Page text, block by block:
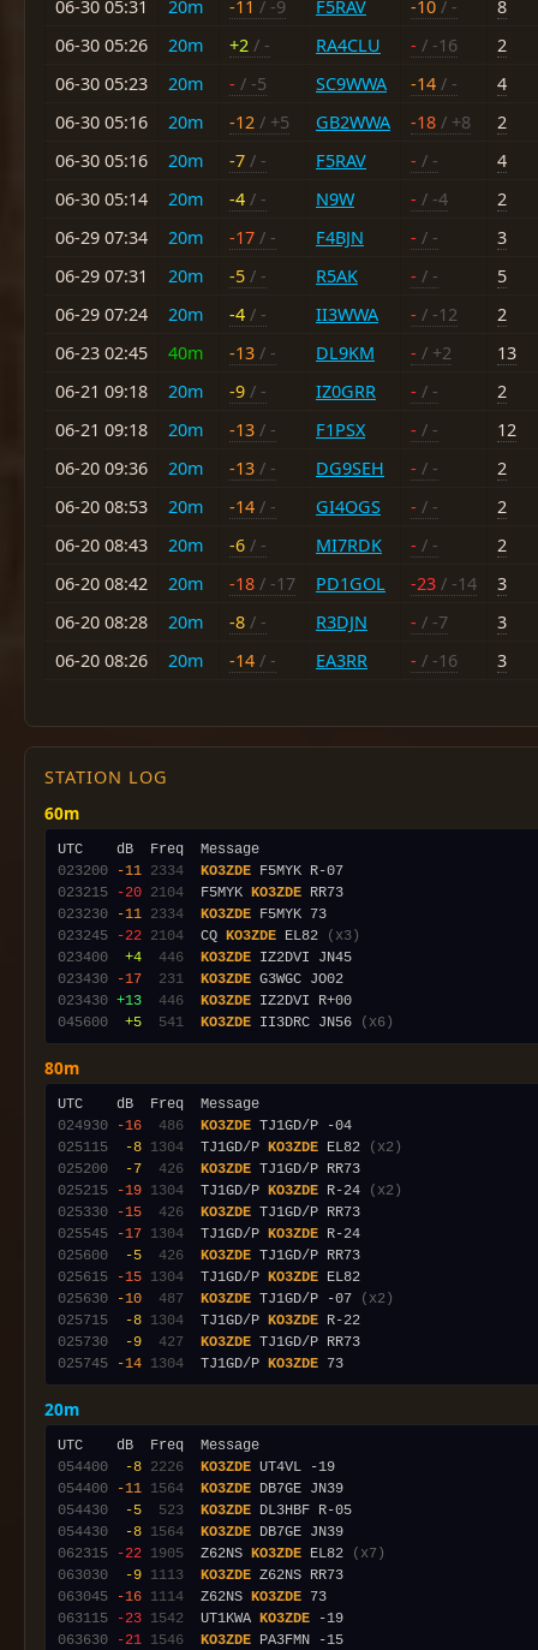
06-30 05:31 20m -11 / -9 F5RAV -10 / -
8
06-30 05:26
20m +2 / - RA4CLU - / -16
2
06-30 05:23
20m - / -5 SC9WWA -14 / -
4
06-30 05:16
20m -12 / +5 GB2WWA -18 / +8
2
06-30 05:16
20m -7 / - F5RAV - / -
4
06-30 05:14
20m -4 / - N9W - / -4
2
06-29 07:34
20m -17 / - F4BJN - / -
3
06-29 07:31
20m -5 / - R5AK - / -
5
06-29 07:24
20m -4 / - II3WWA - / -12
2
06-23 02:45
40m -13 / - DL9KM - / +2
13
06-21 09:18
20m -9 / - IZ0GRR - / -
2
06-21 09:18
20m -13 / - F1PSX - / -
12
06-20 09:36
20m -13 / - DG9SEH - / -
2
06-20 08:53
20m -14 / - GI4OGS - / -
2
06-20 08:43
20m -6 / - MI7RDK - / -
2
06-20 08:42
20m -18 / -17 PD1GOL -23 / -14
3
06-20 08:28
20m -8 / - R3DJN - / -7
3
06-20 08:26
20m -14 / - EA3RR - / -16 3
STATION LOG
60m
023200
-11 2334 KO3ZDE
023215
-20 2104
  F5MYK
KO3ZDE
023230
-11 2334 KO3ZDE
023245
-22 2104
  CQ
KO3ZDE EL82
(x3)
023400
+4 446 KO3ZDE
023430
-17 231 KO3ZDE
023430 +13 446 KO3ZDE
045600
+5 541 KO3ZDE II3DRC JN56 (x6)
80m
024930
-16 486 KO3ZDE
025115
-8 1304
  TJ1GD/P
KO3ZDE EL82
(x2)
025200
-7 426 KO3ZDE
025215
-19 1304
  TJ1GD/P
KO3ZDE R-24
(x2)
025330
-15 426 KO3ZDE
025545
-17 1304
  TJ1GD/P
KO3ZDE
025600
-5 426 KO3ZDE
025615
-15 1304
  TJ1GD/P
KO3ZDE
025630
-10 487 KO3ZDE TJ1GD/P -07
(x2)
025715
-8 1304
  TJ1GD/P
KO3ZDE
025730
-9 427 KO3ZDE
025745
-14 1304
  TJ1GD/P
KO3ZDE
20m
054400
-8 2226 KO3ZDE
054400
-11 1564 KO3ZDE
054430
-5 523 KO3ZDE
054430
-8 1564 KO3ZDE
062315
-22 1905
  Z62NS
KO3ZDE EL82
(x7)
063030
-9 1113 KO3ZDE
063045
-16 1114
  Z62NS
KO3ZDE
063115
-23 1542
  UT1KWA
KO3ZDE
063630
-21 1546 KO3ZDE